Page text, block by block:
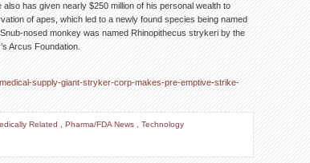
has given nearly $250 million of his personal wealth to
of apes, which led to a newly found species being named
nosed monkey was named Rhinopithecus strykeri by the
Arcus Foundation.
supply-giant-stryker-corp-makes-pre-emptive-strike-
Related Pharma/FDA News Technology